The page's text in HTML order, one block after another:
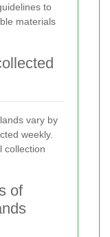
to
materials
vary by
weekly.
collection
of